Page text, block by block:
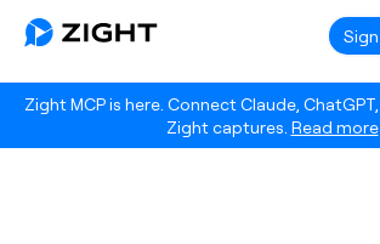
Zight MCP is here. Connect Claude,
Zight captures. Read more